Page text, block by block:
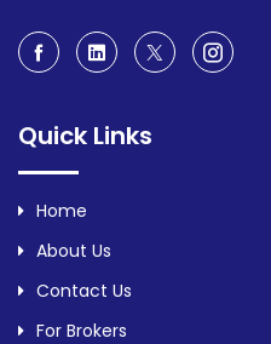
Quick Links
Home
About Us
Contact Us
For Brokers